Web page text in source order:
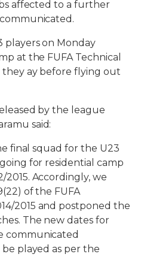
affected to a further
players on Monday
at the FUFA Technical
ay before flying out
by the league
said:
final squad for the U23
for residential camp
2015. Accordingly, we
of the FUFA
2015 and postponed the
The new dates for
communicated
played as per the